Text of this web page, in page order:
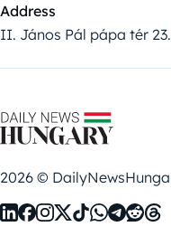
Address
II. János Pál pápa tér
2026 ©